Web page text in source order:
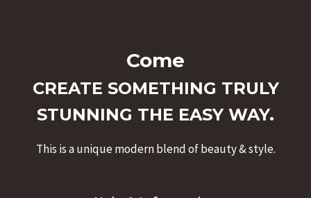
Come
CREATE SOMETHING TRULY
STUNNING THE EASY WAY.
This is a unique modern blend of beauty & style.